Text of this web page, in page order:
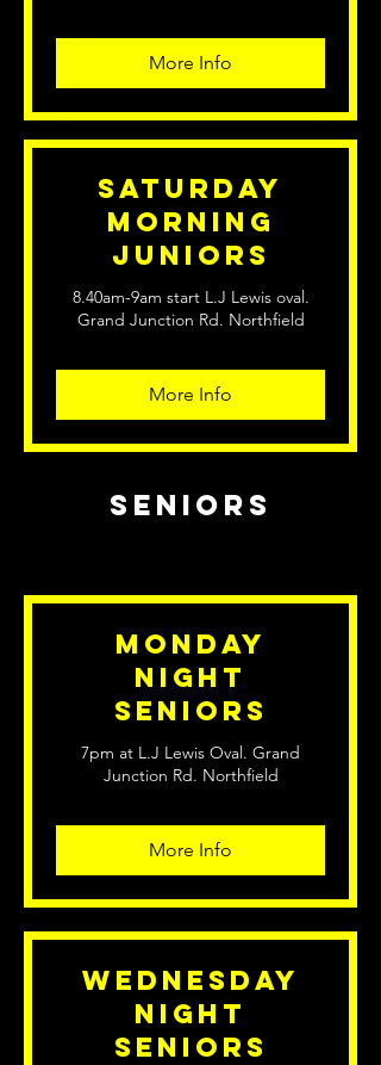
More Info
Saturday
Morning
Juniors
8.40am-9am start L.J Lewis oval.
Grand Junction Rd. Northfield
More Info
seniors
Monday
Night
Seniors
7pm at L.J Lewis Oval. Grand
Junction Rd. Northfield
More Info
Wednesday
Night
Seniors